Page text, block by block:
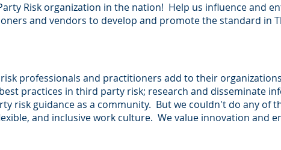
Risk organization in the nation! Help us influence and
and vendors to develop and promote the standard in
professionals and practitioners add to their
practices in third party risk; research and disseminate
risk guidance as a community. But we couldn't do any of
and inclusive work culture. We value innovation and